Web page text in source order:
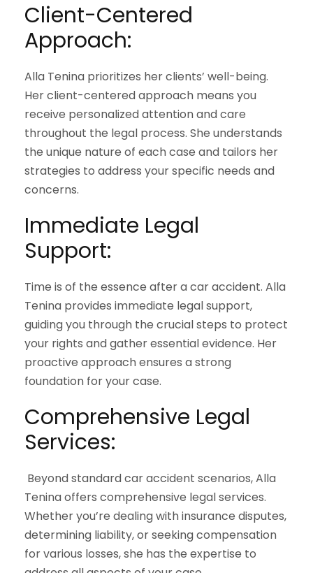
Client-Centered
Approach:
Alla Tenina prioritizes her clients’ well-being.
Her client-centered approach means you
receive personalized attention and care
throughout the legal process. She understands
the unique nature of each case and tailors her
strategies to address your specific needs and
concerns.
Immediate Legal
Support:
Time is of the essence after a car accident. Alla
Tenina provides immediate legal support,
guiding you through the crucial steps to protect
your rights and gather essential evidence. Her
proactive approach ensures a strong
foundation for your case.
Comprehensive Legal
Services:
Beyond standard car accident scenarios, Alla
Tenina offers comprehensive legal services.
Whether you’re dealing with insurance disputes,
determining liability, or seeking compensation
for various losses, she has the expertise to